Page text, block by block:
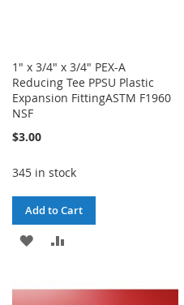
1" x 3/4" x 3/4" PEX-A
Reducing Tee PPSU Plastic
Expansion FittingASTM F1960
NSF
$3.00
345 in stock
Add to Cart
ADD
WISH